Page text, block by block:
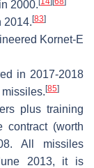
2000.
2014.[83]
Kornet-E
in 2017-2018
[85]
plus training
contract (worth
All missiles
2013, it is